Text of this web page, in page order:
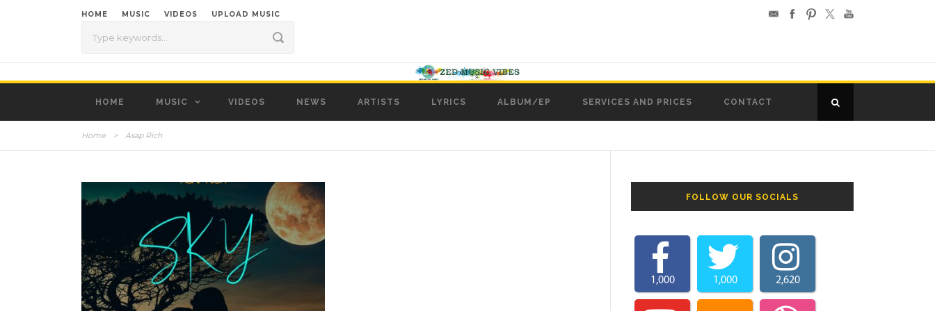
HOME MUSIC VIDEOS UPLOAD MUSIC
HOME MUSIC VIDEOS NEWS ARTISTS LYRICS ALBUM/EP SERVICES AND PRICES CONTACT
Home > Asap Rich
FOLLOW OUR SOCIALS
1,000 1,000 2,620